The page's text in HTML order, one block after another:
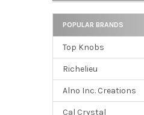
POPULAR BRANDS
Top Knobs
Richelieu
Alno Inc. Creations
Cal Crystal